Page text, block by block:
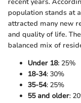
population stands at
attracted many new
and quality of life.
balanced mix of
Under 18: 25%
18-34: 30%
35-54: 25%
55 and older: